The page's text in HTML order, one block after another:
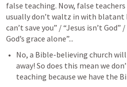
false teaching. Now, false
usually don’t waltz in with blatant
can’t save you” / “Jesus isn’t God”
God’s grace alone”...
No, a Bible-believing church
away! So does this mean we
teaching because we have the